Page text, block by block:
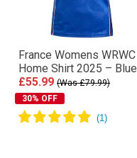
France Womens WRWC
Home Shirt 2025 – Blue
£55.99 (Was £79.99)
30% OFF